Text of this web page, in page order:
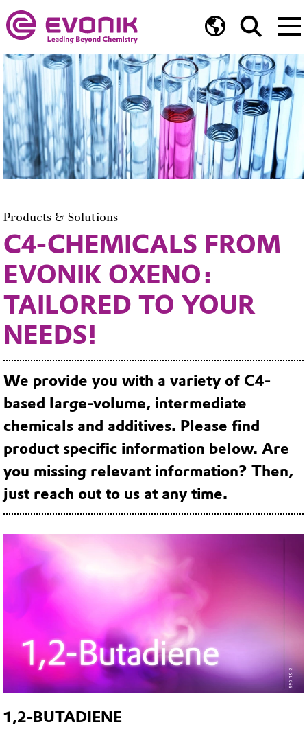
Products & Solutions
C4-CHEMICALS FROM
EVONIK OXENO:
TAILORED TO YOUR
NEEDS!
We provide you with a variety of C4-
based large-volume, intermediate
chemicals and additives. Please find
product specific information below. Are
you missing relevant information? Then,
just reach out to us at any time.
1,2-BUTADIENE